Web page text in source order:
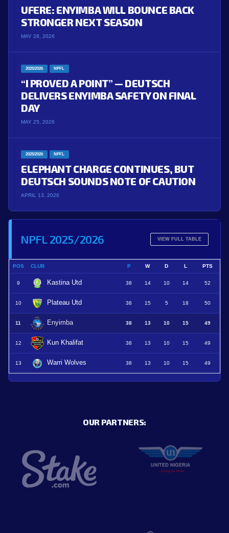
UFERE: ENYIMBA WILL BOUNCE BACK
STRONGER NEXT SEASON
MAY 28, 2026
2025/2026 NPFL
“I PROVED A POINT” — DEUTSCH
DELIVERS ENYIMBA SAFETY ON FINAL
DAY
MAY 25, 2026
2025/2026 NPFL
ELEPHANT CHARGE CONTINUES, BUT
DEUTSCH SOUNDS NOTE OF CAUTION
APRIL 13, 2026
NPFL 2025/2026 VIEW FULL TABLE
POS CLUB P W D L PTS
9 Kastina Utd 38 14 10 14 52
10 Plateau Utd 38 15 5 18 50
11 Enyimba 38 13 10 15 49
12 Kun Khalifat 38 13 10 15 49
13 Warri Wolves 38 13 10 15 49
OUR PARTNERS: